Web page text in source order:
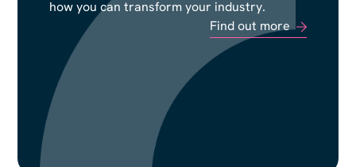
how you can transform your industry.
Find out more
how you can transform your industry.
Find out more